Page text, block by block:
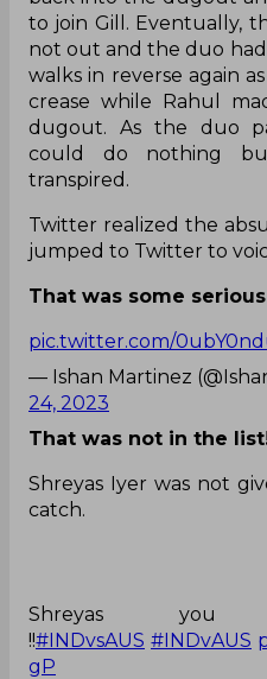
to join Gill. Eventually,
not out and the duo
walks in reverse again
crease while Rahul
dugout. As the duo
could do nothing
transpired.
Twitter realized the
jumped to Twitter to
That was some
pic.twitter.com/
— Ishan Martinez
24, 2023
That was not in the
Shreyas Iyer was not
catch.
Shreyas you
!!#INDvsAUS #INDvAUS
gP